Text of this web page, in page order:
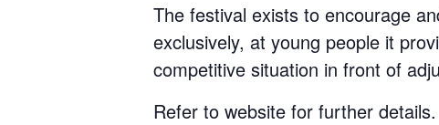
The festival exists to encourage
exclusively, at young people it
competitive situation in front of
Refer to website for further details.